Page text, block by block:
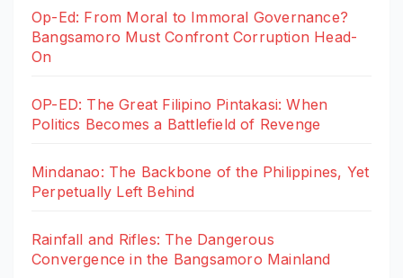
Op-Ed: From Moral to Immoral Governance?
Bangsamoro Must Confront Corruption Head-
On
OP-ED: The Great Filipino Pintakasi: When
Politics Becomes a Battlefield of Revenge
Mindanao: The Backbone of the Philippines, Yet
Perpetually Left Behind
Rainfall and Rifles: The Dangerous
Convergence in the Bangsamoro Mainland